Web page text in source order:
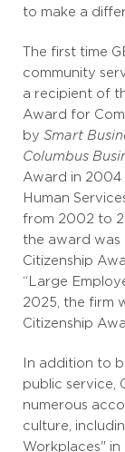
to make a
The first time
community
a recipient of
Award for
by Smart
Columbus
Award in 2004
Human
from 2002 to
the award
Citizenship
“Large
2025, the firm
Citizenship
In addition to
public service,
numerous
culture,
Workplaces" in